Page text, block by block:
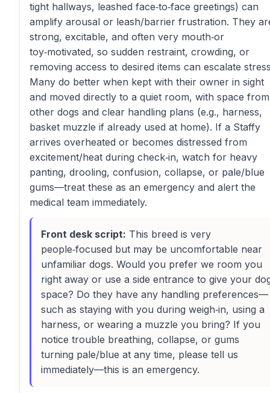
tight hallways, leashed face‑to‑face greetings) can
amplify arousal or leash/barrier frustration. They
strong, excitable, and often very mouth‑or
toy‑motivated, so sudden restraint, crowding, or
removing access to desired items can escalate
Many do better when kept with their owner in sight
and moved directly to a quiet room, with space from
other dogs and clear handling plans (e.g., harness,
basket muzzle if already used at home). If a Staffy
arrives overheated or becomes distressed from
excitement/heat during check‑in, watch for heavy
panting, drooling, confusion, collapse, or pale/blue
gums—treat these as an emergency and alert the
medical team immediately.
Front desk script: This breed is very
people‑focused but may be uncomfortable near
unfamiliar dogs. Would you prefer we room you
right away or use a side entrance to give your
space? Do they have any handling preferences—
such as staying with you during weigh‑in, using a
harness, or wearing a muzzle you bring? If you
notice trouble breathing, collapse, or gums
turning pale/blue at any time, please tell us
immediately—this is an emergency.